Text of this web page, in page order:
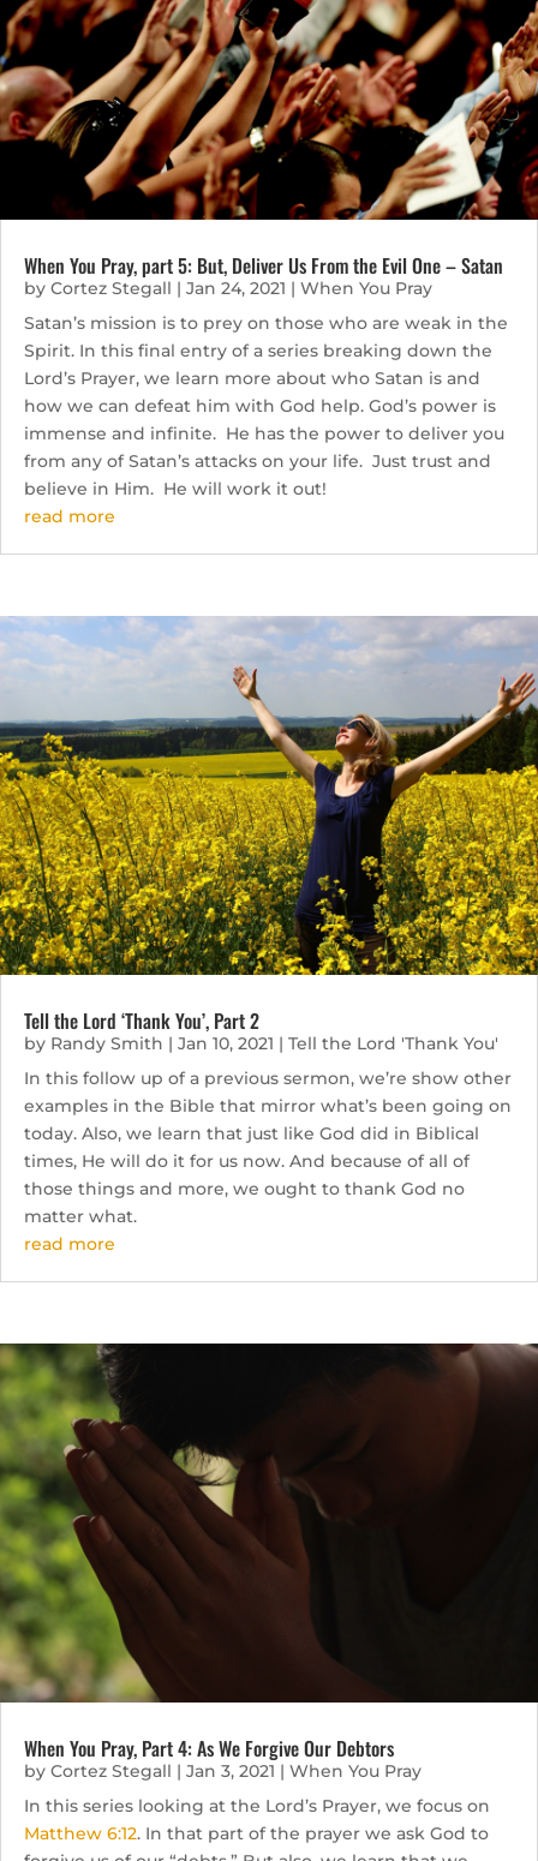
When You Pray, part 5: But, Deliver Us From the Evil One – Satan
by Cortez Stegall | Jan 24, 2021 | When You Pray
Satan’s mission is to prey on those who are weak in the
Spirit. In this final entry of a series breaking down the
Lord’s Prayer, we learn more about who Satan is and
how we can defeat him with God help. God’s power is
immense and infinite. He has the power to deliver you
from any of Satan’s attacks on your life. Just trust and
believe in Him. He will work it out!
read more
Tell the Lord ‘Thank You’, Part 2
by Randy Smith | Jan 10, 2021 | Tell the Lord 'Thank You'
In this follow up of a previous sermon, we’re show other
examples in the Bible that mirror what’s been going on
today. Also, we learn that just like God did in Biblical
times, He will do it for us now. And because of all of
those things and more, we ought to thank God no
matter what.
read more
When You Pray, Part 4: As We Forgive Our Debtors
by Cortez Stegall | Jan 3, 2021 | When You Pray
In this series looking at the Lord’s Prayer, we focus on
Matthew 6:12. In that part of the prayer we ask God to